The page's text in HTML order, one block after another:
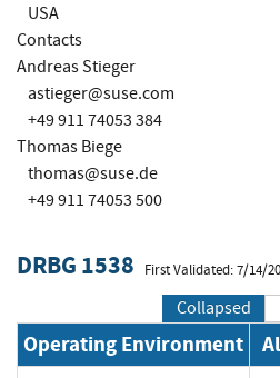
USA
Contacts
Andreas Stieger
astieger@suse.com
+49 911 74053 384
Thomas Biege
thomas@suse.de
+49 911 74053 500
DRBG 1538 First Validated: 7/14/
Collapsed
Operating Environment